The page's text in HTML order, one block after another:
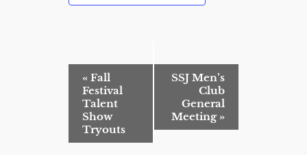
N
«Fall
Festival
Talent
Show
Tryouts
SSJ Men’s
Club
General
Meeting »